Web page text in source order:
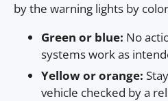
by the warning lights by
Green or blue: No
systems work as
Yellow or orange:
vehicle checked by a